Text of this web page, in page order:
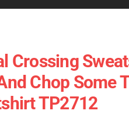
Crossing
Chop Some
TP2712